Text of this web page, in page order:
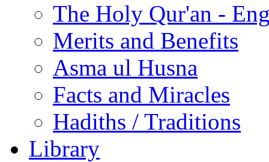
The Holy Qur'an -
Merits and Benefits
Asma ul Husna
Facts and Miracles
Hadiths / Traditions
Library